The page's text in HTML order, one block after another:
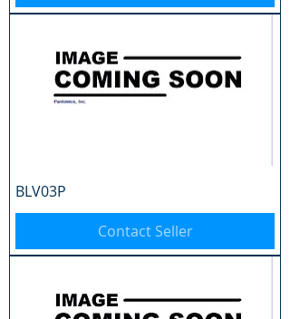
BLV03P
Contact Seller